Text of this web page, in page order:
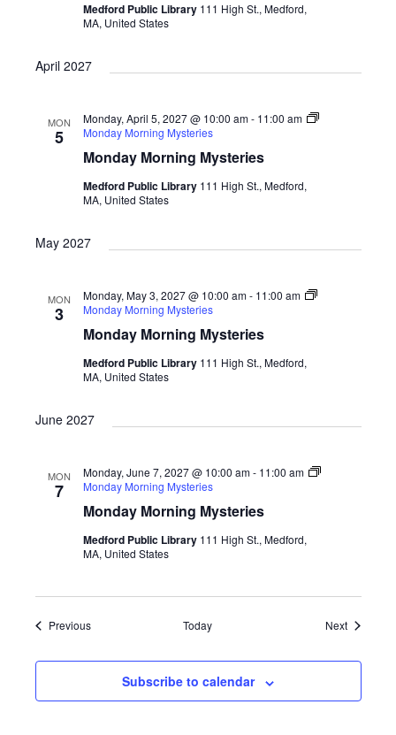
Medford Public Library 111 High St., Medford,
MA, United States
April 2027
MON
5
Monday Morning Mysteries
Monday, April 5, 2027 @ 10:00 am- 11:00 am
Monday Morning Mysteries
Medford Public Library 111 High St., Medford,
MA, United States
May 2027
MON
3
Monday Morning Mysteries
Monday, May 3, 2027 @ 10:00 am- 11:00 am
Monday Morning Mysteries
Medford Public Library 111 High St., Medford,
MA, United States
June 2027
MON
7
Monday Morning Mysteries
Monday, June 7, 2027 @ 10:00 am- 11:00 am
Monday Morning Mysteries
Medford Public Library 111 High St., Medford,
MA, United States
PreviousEvents Today NextEvents
Subscribe to calendar